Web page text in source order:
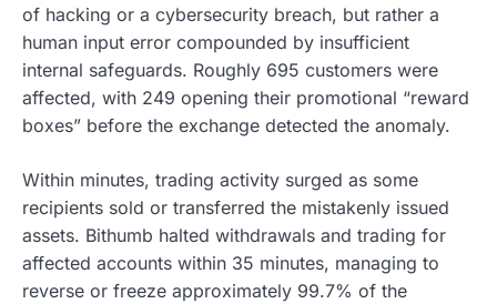
of hacking or a cybersecurity breach, but rather a
human input error compounded by insufficient
internal safeguards. Roughly 695 customers were
affected, with 249 opening their promotional “reward
boxes” before the exchange detected the anomaly.
Within minutes, trading activity surged as some
recipients sold or transferred the mistakenly issued
assets. Bithumb halted withdrawals and trading for
affected accounts within 35 minutes, managing to
reverse or freeze approximately 99.7% of the